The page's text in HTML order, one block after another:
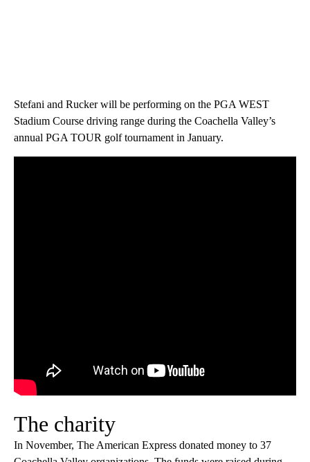
Stefani and Rucker will be performing on the PGA WEST
Stadium Course driving range during the Coachella Valley’s
annual PGA TOUR golf tournament in January.
The charity
In November, The American Express donated money to 37